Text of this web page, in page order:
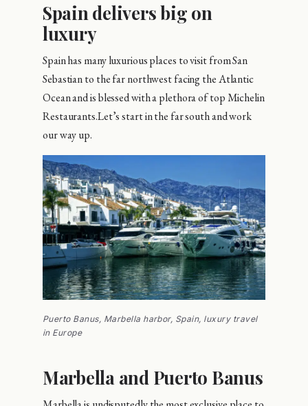
Spain delivers big on
luxury
Spain has many luxurious places to visit from San
Sebastian to the far northwest facing the Atlantic
Ocean and is blessed with a plethora of top Michelin
Restaurants.Let’s start in the far south and work
our way up.
Puerto Banus, Marbella harbor, Spain, luxury travel
in Europe
Marbella and Puerto Banus